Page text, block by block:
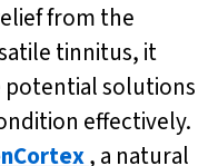
from the
tinnitus, it
potential solutions
effectively.
, a natural